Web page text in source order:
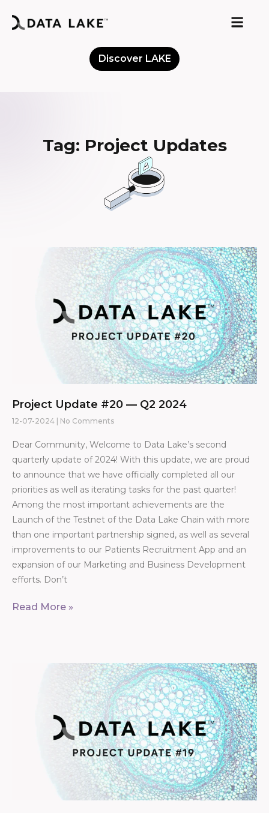
Discover LAKE
Tag: Project Updates
Project Update #20 — Q2 2024
12-07-2024 No Comments
Dear Community, Welcome to Data Lake’s second
quarterly update of 2024! With this update, we are proud
to announce that we have officially completed all our
priorities as well as iterating tasks for the past quarter!
Among the most important achievements are the
Launch of the Testnet of the Data Lake Chain with more
than one important partnership signed, as well as several
improvements to our Patients Recruitment App and an
expansion of our Marketing and Business Development
efforts. Don’t
Read More »